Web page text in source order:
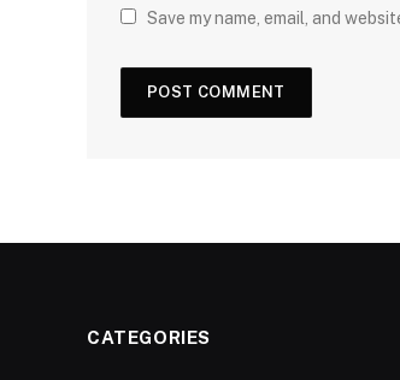
Save my name, email, and
CATEGORIES